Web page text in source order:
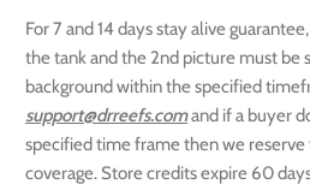
For 7 and 14 days stay alive
the tank and the 2nd picture must
background within the specified
support@drreefs.comand if a buyer
specified time frame then we
coverage. Store credits expire 60